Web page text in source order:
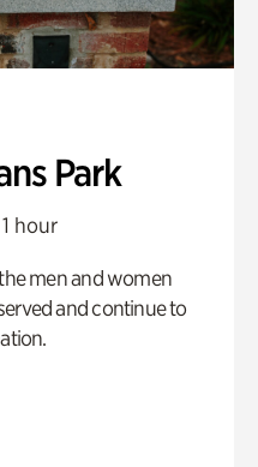
Park
hour
men and women
and continue to